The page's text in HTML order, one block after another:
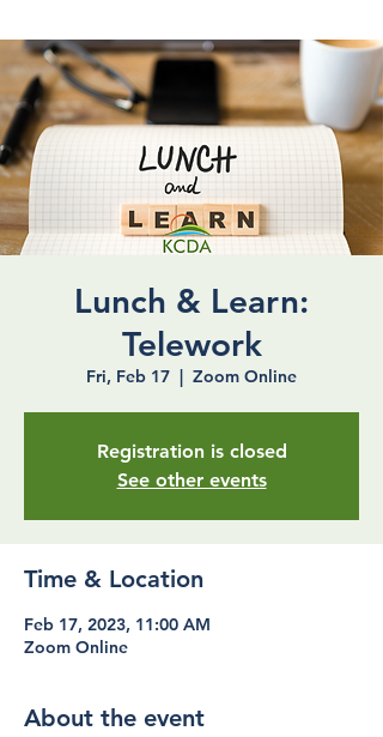
Lunch & Learn:
Telework
Fri, Feb 17
  |
Zoom Online
Registration is closed
See other events
Time & Location
Feb 17, 2023, 11:00 AM
Zoom Online
About the event